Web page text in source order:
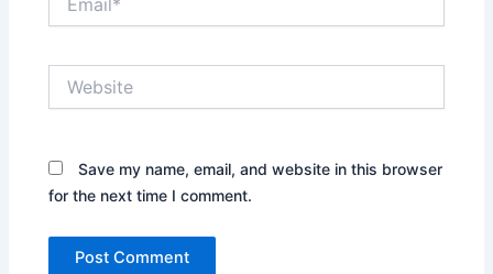
Save my name, email, and website in this browser
for the next time I comment.